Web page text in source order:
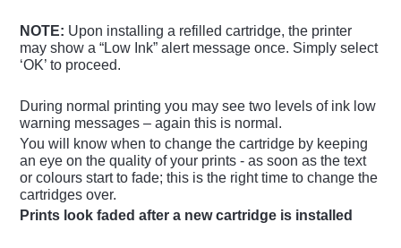
NOTE: Upon installing a refilled cartridge, the printer
may show a “Low Ink” alert message once. Simply select
‘OK’ to proceed.
During normal printing you may see two levels of ink low
warning messages – again this is normal.
You will know when to change the cartridge by keeping
an eye on the quality of your prints - as soon as the text
or colours start to fade; this is the right time to change the
cartridges over.
Prints look faded after a new cartridge is installed